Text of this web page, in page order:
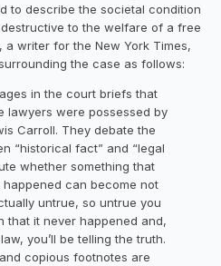
to describe the societal condition
to the welfare of a free
a writer for the New York Times,
the case as follows:
in the court briefs that
lawyers were possessed by
Carroll. They debate the
“historical fact” and “legal
whether something that
can become not
untrue, so untrue you
that it never happened and,
you’ll be telling the truth.
copious footnotes are